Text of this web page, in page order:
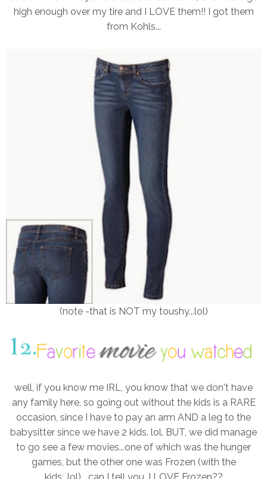
high enough over my tire and I LOVE them!! I got them
from Kohls...
(note -that is NOT my toushy...lol)
well, if you know me IRL, you know that we don't have
any family here, so going out without the kids is a RARE
occasion, since I have to pay an arm AND a leg to the
babysitter since we have 2 kids. lol. BUT, we did manage
to go see a few movies...one of which was the hunger
games, but the other one was Frozen (with the
kids...lol)....can I tell you, I LOVE Frozen??